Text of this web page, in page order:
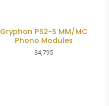
Gryphon PS2-S MM/MC
Phono Modules
$4,795